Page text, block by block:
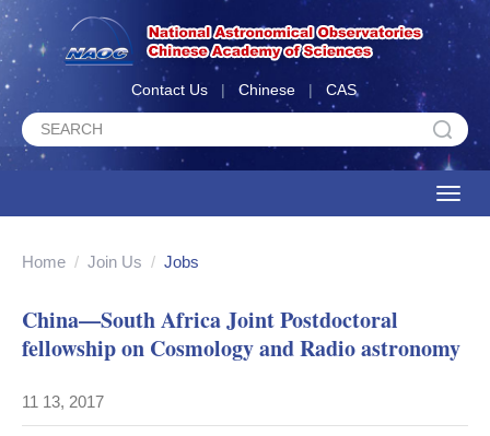
Contact Us | Chinese | CAS
Toggle
Home / Join Us / Jobs
China—South Africa Joint Postdoctoral
fellowship on Cosmology and Radio astronomy
11 13, 2017